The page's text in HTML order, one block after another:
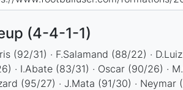
(4-4-1-1)
(92/31) · F.Salamand (88/22) ·
· I.Abate (83/31) · Oscar (90/26) ·
(95/27) · J.Mata (91/30) · Neymar